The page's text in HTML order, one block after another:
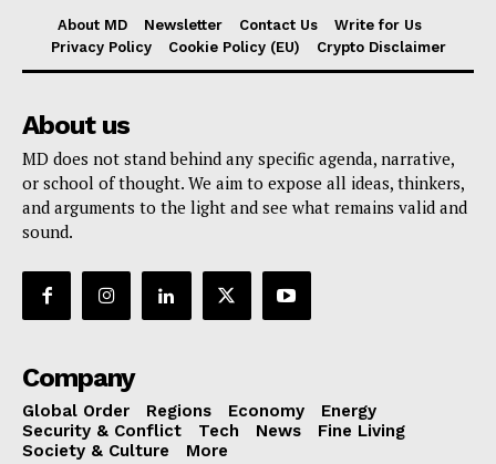
About MD Newsletter Contact Us
Write for Us
Privacy Policy
Cookie Policy (EU) Crypto Disclaimer
About us
MD does not stand behind any specific agenda, narrative,
or school of thought. We aim to expose all ideas, thinkers,
and arguments to the light and see what remains valid and
sound.
Company
Global Order Regions Economy
Energy
Security & Conflict
Tech News
Fine Living
Society & Culture
More